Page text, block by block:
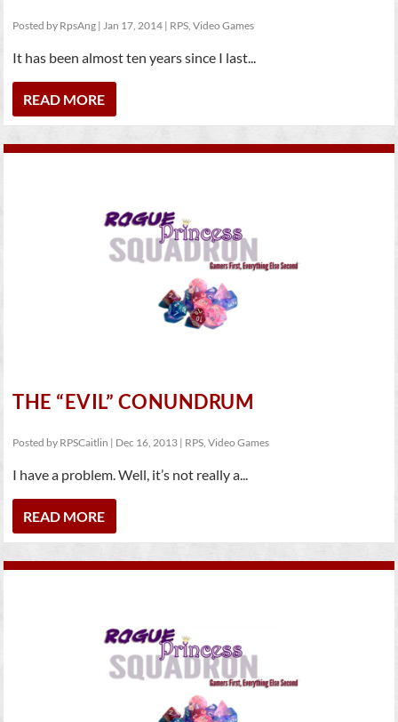
Posted by RpsAng |Jan 17, 2014 | RPS,Video Games
It has been almost ten years since I last...
READ MORE
THE “EVIL” CONUNDRUM
Posted by RPSCaitlin | Dec 16, 2013 | RPS,Video Games
I have a problem. Well, it’s not really a...
READ MORE